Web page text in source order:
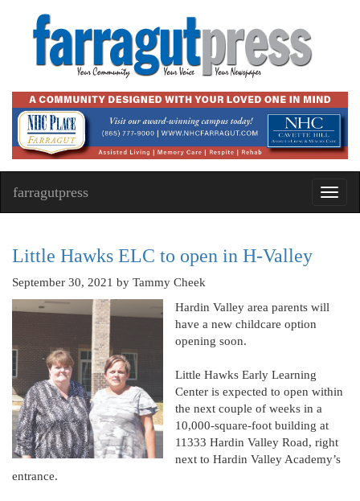
farragutpress
Little Hawks ELC to open in H-Valley
September 30, 2021 by Tammy Cheek
Hardin Valley area parents will
have a new childcare option
opening soon.
Little Hawks Early Learning
Center is expected to open within
the next couple of weeks in a
10,000-square-foot building at
11333 Hardin Valley Road, right
next to Hardin Valley Academy’s
entrance.